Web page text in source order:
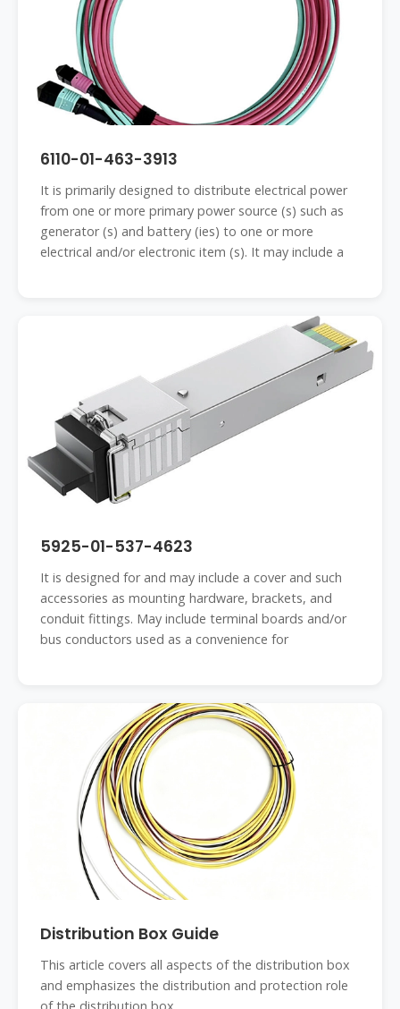
6110-01-463-3913
It is primarily designed to distribute electrical power
from one or more primary power source (s) such as
generator (s) and battery (ies) to one or more
electrical and/or electronic item (s). It may include a
5925-01-537-4623
It is designed for and may include a cover and such
accessories as mounting hardware, brackets, and
conduit fittings. May include terminal boards and/or
bus conductors used as a convenience for
Distribution Box Guide
This article covers all aspects of the distribution box
and emphasizes the distribution and protection role